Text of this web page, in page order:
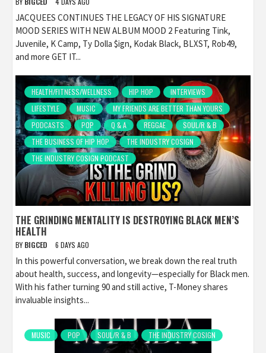
JACQUEES CONTINUES THE LEGACY OF HIS SIGNATURE
MOOD SERIES WITH NEW ALBUM MOOD 2 Featuring Tink,
Juvenile, K Camp, Ty Dolla $ign, Kodak Black, BLXST, Rob49,
and more GET IT...
HEALTH/FITNESS/WELLNESS HIP HOP
INTERVIEWS
LIFESTYLE
MUSIC
MY FRIENDS ARE BETTER THAN YOURS
PODCASTS
POP Q & A REGGAE
SOUL/R & B
THE BUSINESS OF HIP HOP
THE INDUSTRY COSIGN
THE INDUSTRY COSIGN PODCAST
THE GRINDING MENTALITY IS DESTROYING BLACK MEN’S
HEALTH
BY BIGCED 6 DAYS AGO
In this powerful conversation, we break down the real truth
about health, success, and longevity—especially for Black men.
With his father turning 90 and still active, T-Money shares
invaluable insights...
MUSIC POP SOUL/R & B THE INDUSTRY COSIGN